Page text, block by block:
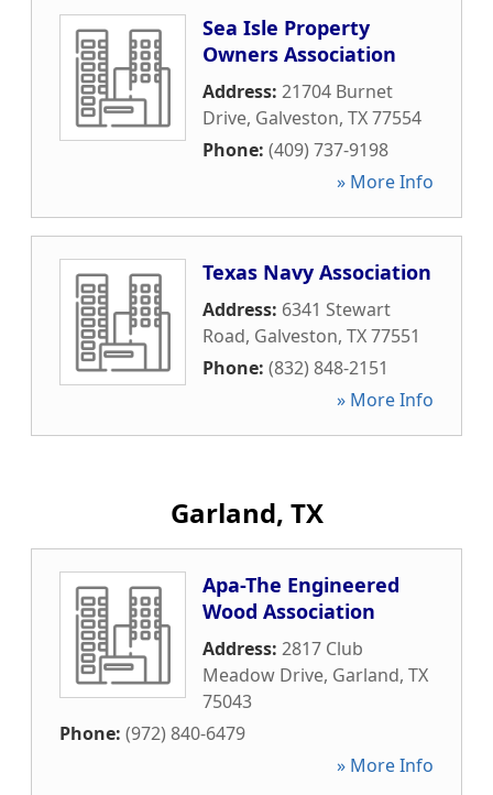
Sea Isle Property
Owners Association
Address: 21704 Burnet
Drive, Galveston, TX77554
Phone: (409) 737-9198
» More Info
Texas Navy Association
Address: 6341 Stewart
Road, Galveston, TX77551
Phone: (832) 848-2151
» More Info
Garland, TX
Apa-The Engineered
Wood Association
Address: 2817 Club
Meadow Drive, Garland, TX
75043
Phone: (972) 840-6479
» More Info